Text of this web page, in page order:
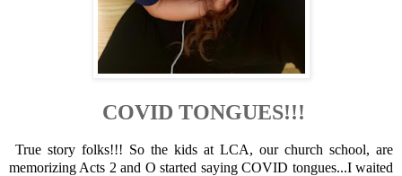
COVID TONGUES!!!
True story folks!!! So the kids at LCA, our church school, are
memorizing Acts 2 and O started saying COVID tongues...I waited